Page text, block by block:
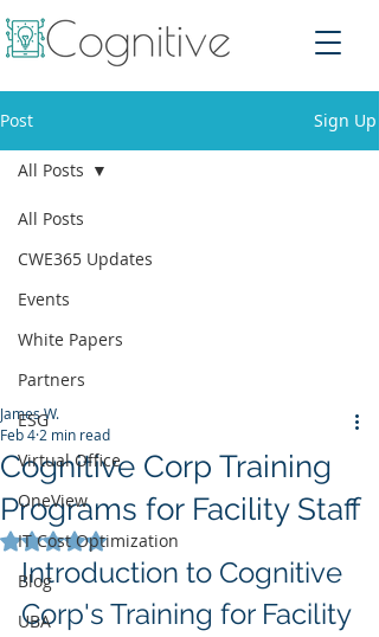
Post Sign Up
All Posts
CWE365 Updates
Events
White Papers
Partners
ESG
Virtual Office
OneView
IT Cost Optimization
Blog
UBA
All Posts
Cognitive Corp Training
Programs for Facility Staff
James W.
Feb 4 2 min read
Rated NaN out of 5 stars.
Introduction to Cognitive
Corp's Training for Facility